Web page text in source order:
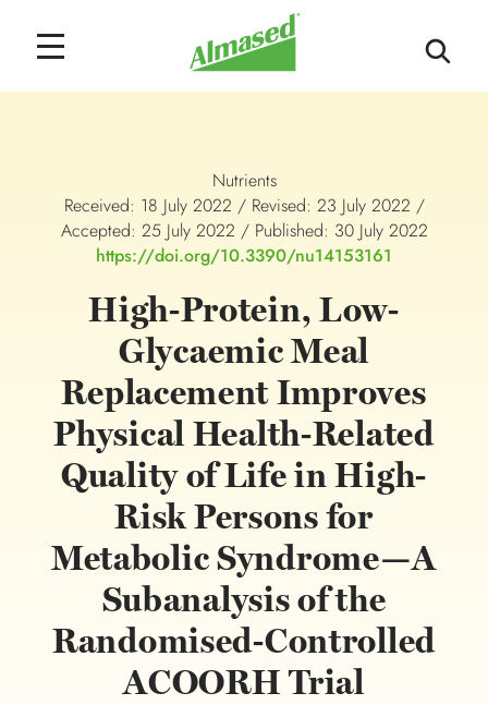
Nutrients
Received: 18 July 2022 / Revised: 23 July 2022 /
Accepted: 25 July 2022 / Published: 30 July 2022
https://doi.org/10.3390/nu14153161
High-Protein, Low-
Glycaemic Meal
Replacement Improves
Physical Health-Related
Quality of Life in High-
Risk Persons for
Metabolic Syndrome—A
Subanalysis of the
Randomised-Controlled
ACOORH Trial